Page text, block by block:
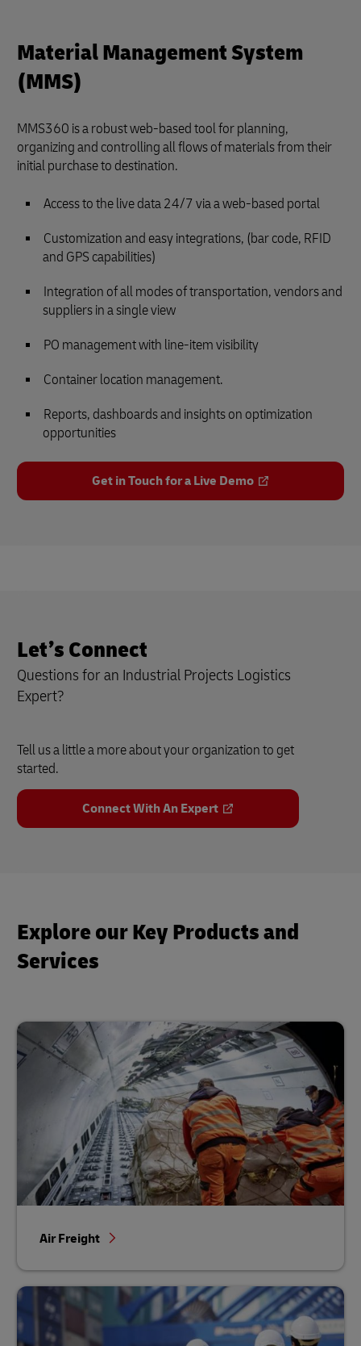
Material Management System
(MMS)
MMS360 is a robust web-based tool for planning,
organizing and controlling all flows of materials from their
initial purchase to destination.
Access to the live data 24/7 via a web-based portal
Customization and easy integrations, (bar code, RFID
and GPS capabilities)
Integration of all modes of transportation, vendors and
suppliers in a single view
PO management with line-item visibility
Container location management.
Reports, dashboards and insights on optimization
opportunities
Get in Touch for a Live Demo
Let’s Connect
Questions for an Industrial Projects Logistics
Expert?
Tell us a little a more about your organization to get
started.
Connect With An Expert
Explore our Key Products and
Services
Air Freight